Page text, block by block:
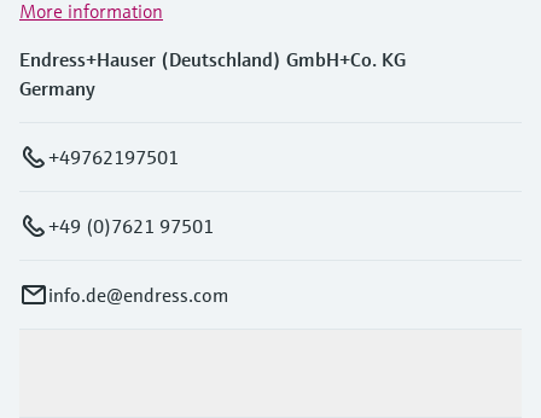
More information
Endress+Hauser (Deutschland) GmbH+Co. KG
Germany
+49762197501
+49 (0)7621 97501
info.de@endress.com